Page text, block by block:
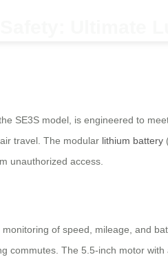
Ultimate
SE3S model, is engineered to
travel. The modular lithium battery
unauthorized access.
of speed, mileage, and
commutes. The 5.5-inch motor